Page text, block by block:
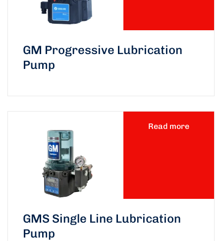
GM Progressive Lubrication
Pump
Read more
GMS Single Line Lubrication
Pump